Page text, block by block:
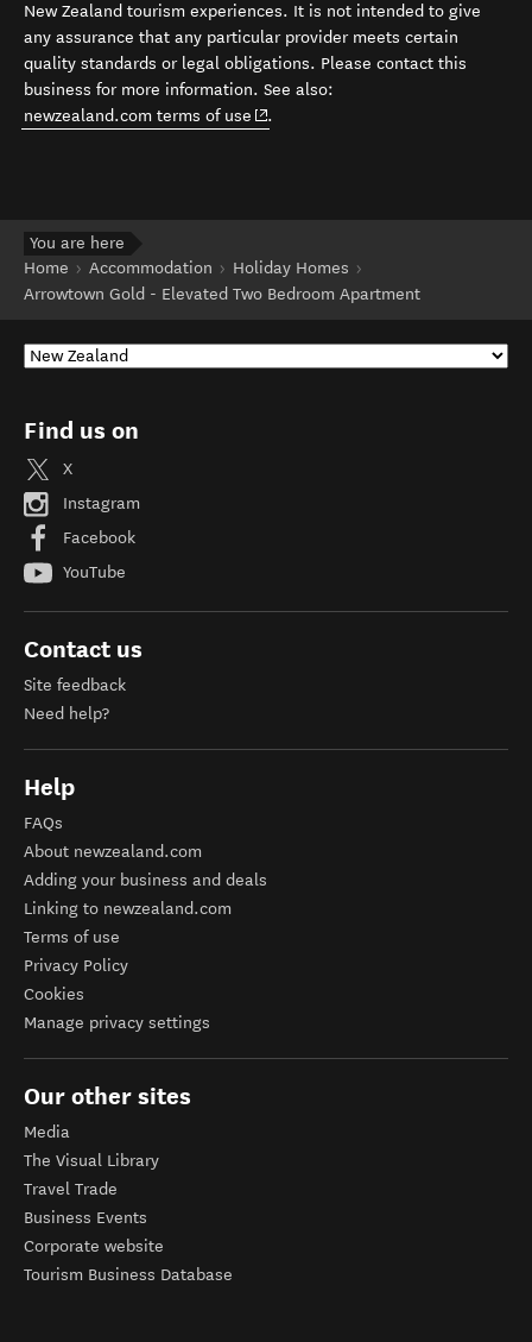
New Zealand tourism experiences. It is not intended to give
any assurance that any particular provider meets certain
quality standards or legal obligations. Please contact this
business for more information. See also:
newzealand.com terms of use (opens in new window)
.
You are here
Home
Accommodation
Holiday Homes
Arrowtown Gold - Elevated Two Bedroom Apartment
Find us on
X
Instagram
Facebook
YouTube
Contact us
Site feedback
Need help?
Help
FAQs
About newzealand.com
Adding your business and deals
Linking to newzealand.com
Terms of use
Privacy Policy
Cookies
Manage privacy settings
Our other sites
Media
The Visual Library
Travel Trade
Business Events
Corporate website
Tourism Business Database